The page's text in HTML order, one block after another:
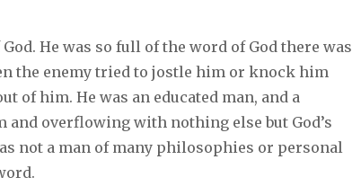
He was so full of the word of God there was
the enemy tried to jostle him or knock him
of him. He was an educated man, and a
and overflowing with nothing else but God’s
not a man of many philosophies or personal